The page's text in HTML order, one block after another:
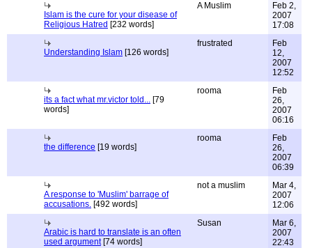
Islam is the cure for your disease of
Religious Hatred [232 words]
A Muslim
Feb 2,
2007
17:08
Understanding Islam [126 words]
frustrated
Feb
12,
2007
12:52
its a fact what mr.victor told... [79
words]
rooma
Feb
26,
2007
06:16
the difference [19 words]
rooma
Feb
26,
2007
06:39
A response to 'Muslim' barrage of
accusations. [492 words]
not a muslim
Mar 4,
2007
12:06
Arabic is hard to translate is an often
used argument[74 words]
Susan
Mar 6,
2007
22:43